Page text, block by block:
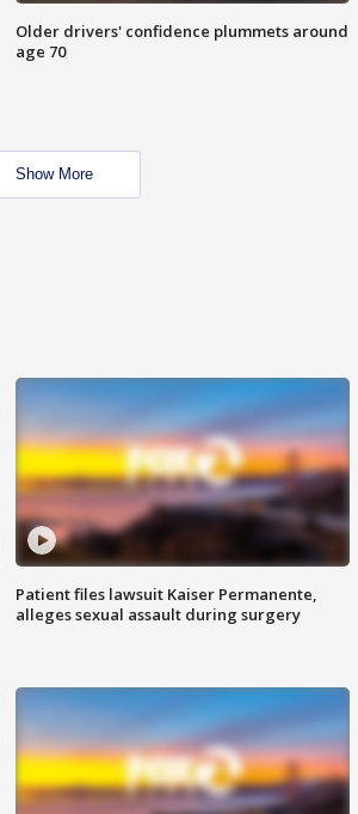
Older drivers' confidence plummets around
age 70
Show More
Patient files lawsuit Kaiser Permanente,
alleges sexual assault during surgery